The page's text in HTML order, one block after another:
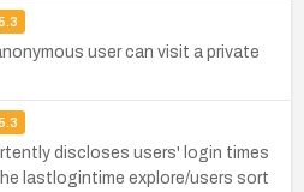
5.3
user can visit a private
5.3
discloses users' login times
lastlogintime explore/users sort